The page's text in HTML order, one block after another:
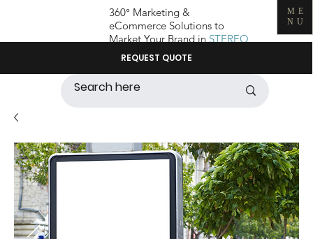
360° Marketing &
eCommerce Solutions to
Market Your Brand inSTEREO
REQUEST QUOTE
ME
NU